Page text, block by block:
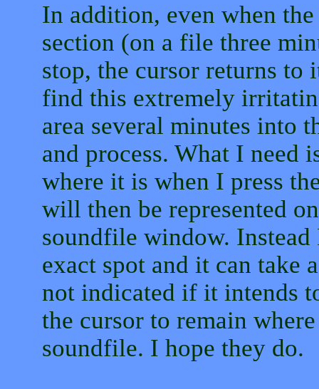
In addition, even when
section (on a file three
stop, the cursor returns
find this extremely
area several minutes into
and process. What I need
where it is when I press
will then be represented
soundfile window.
exact spot and it can take
not indicated if it intends
the cursor to remain
soundfile. I hope they do.